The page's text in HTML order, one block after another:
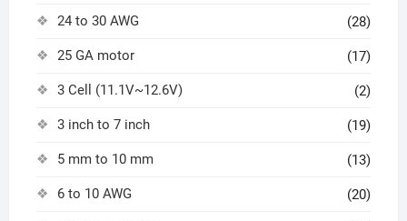
24 to 30 AWG (28)
25 GA motor (17)
3 Cell (11.1V~12.6V) (2)
3 inch to 7 inch (19)
5 mm to 10 mm (13)
6 to 10 AWG (20)